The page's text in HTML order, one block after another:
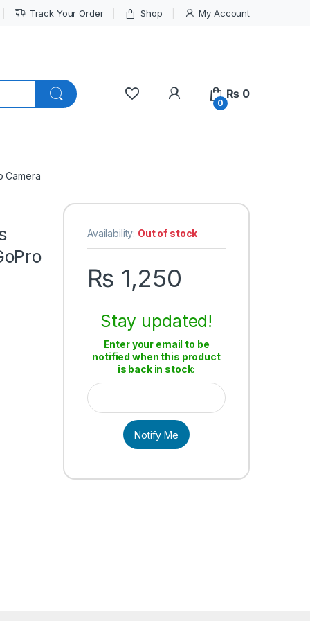
Track Your Order Shop My Account
My Account
0
₨ 0
Camera
Availability: Out of stock
₨ 1,250
Stay updated!
Enter your email to be
notified when this product
is back in stock:
Notify Me